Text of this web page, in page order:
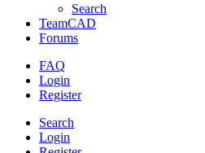
Search
TeamCAD
Forums
FAQ
Login
Register
Search
Login